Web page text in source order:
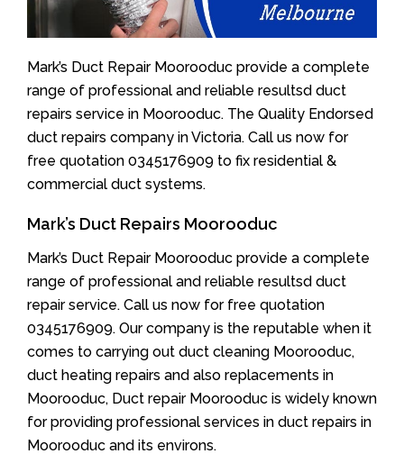
Mark’s Duct Repair Moorooduc provide a complete
range of professional and reliable resultsd duct
repairs service in Moorooduc. The Quality Endorsed
duct repairs company in Victoria. Call us now for
free quotation 0345176909 to fix residential &
commercial duct systems.
Mark’s Duct Repairs Moorooduc
Mark’s Duct Repair Moorooduc provide a complete
range of professional and reliable resultsd duct
repair service. Call us now for free quotation
0345176909. Our company is the reputable when it
comes to carrying out duct cleaning Moorooduc,
duct heating repairs and also replacements in
Moorooduc, Duct repair Moorooduc is widely known
for providing professional services in duct repairs in
Moorooduc and its environs.